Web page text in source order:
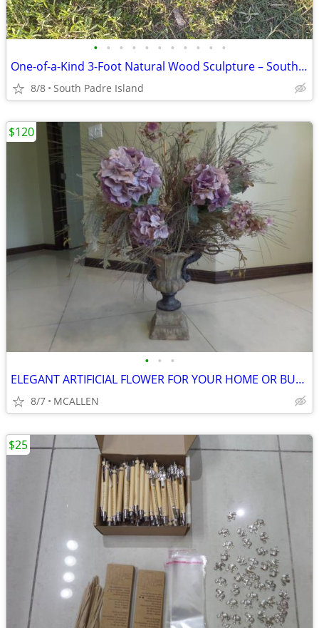
• • • • • • • • • • •
One-of-a-Kind 3-Foot Natural Wood Sculpture – South Padre Island – $65
8/8 South Padre Island
• • •
ELEGANT ARTIFICIAL FLOWER FOR YOUR HOME OR BUSINESS
8/7 MCALLEN
$120
$25